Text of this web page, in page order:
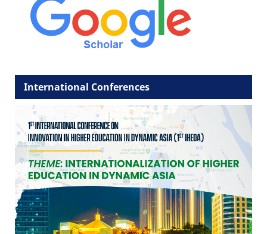
International Conferences